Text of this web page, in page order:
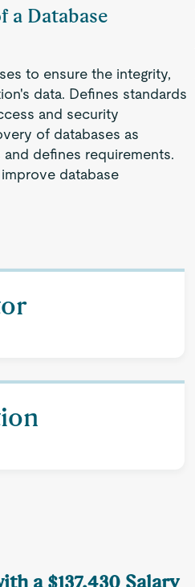
a Database
to ensure the integrity,
data. Defines standards
and security
of databases as
defines requirements.
database
a $137,430 Salary